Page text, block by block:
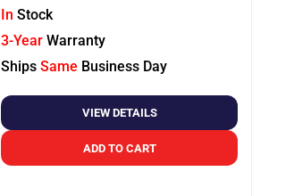
In Stock
3-Year Warranty
Ships Same Business Day
VIEW DETAILS
ADD TO CART